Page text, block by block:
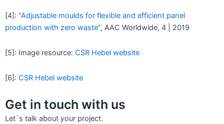
[4]: “Adjustable moulds for flexible and efficient panel
production with zero waste”, AAC Worldwide, 4 | 2019
[5]: Image resource: CSR Hebel website
[6]: CSR Hebel website
Get in touch with us
Let`s talk about yourproject.